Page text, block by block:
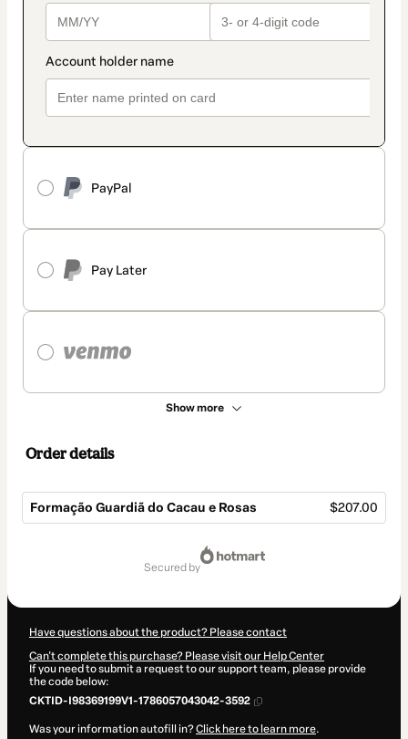
PayPal
Pay Later
Show more
Order details
Formação Guardiã do Cacau e Rosas $207.00
secured by
Have questions about the product? Please contact
Can't complete this purchase? Please visit our Help Center
If you need to submit a request to our support team, please provide
the code below:
CKTID-I98369199V1-1786057043042-3592
Was your information autofill in?Click here to learn more.